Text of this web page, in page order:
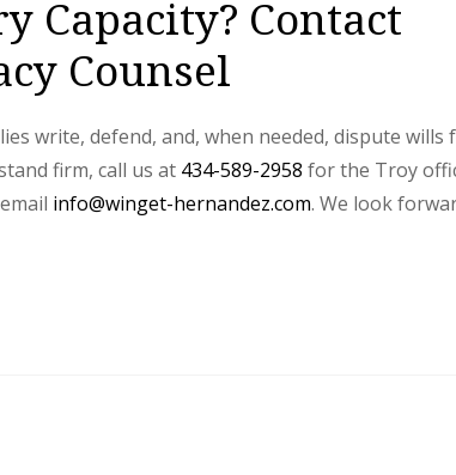
Capacity? Contact
Counsel
write, defend, and, when needed, dispute wills
firm, call us at 434-589-2958 for the Troy
info@winget-hernandez.com. We look